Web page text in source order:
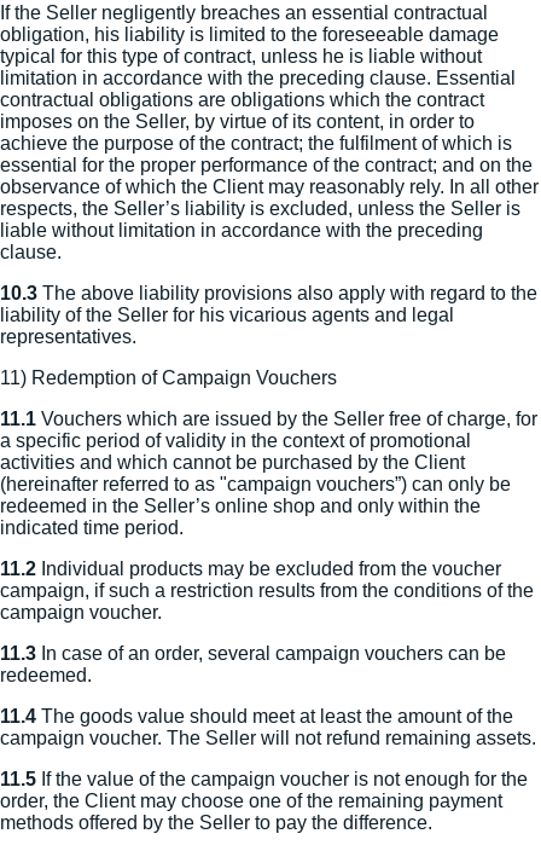
If the Seller negligently breaches an essential contractual
obligation, his liability is limited to the foreseeable damage
typical for this type of contract, unless he is liable without
limitation in accordance with the preceding clause. Essential
contractual obligations are obligations which the contract
imposes on the Seller, by virtue of its content, in order to
achieve the purpose of the contract; the fulfilment of which is
essential for the proper performance of the contract; and on the
observance of which the Client may reasonably rely. In all other
respects, the Seller’s liability is excluded, unless the Seller is
liable without limitation in accordance with the preceding
clause.
10.3 The above liability provisions also apply with regard to the
liability of the Seller for his vicarious agents and legal
representatives.
11) Redemption of Campaign Vouchers
11.1 Vouchers which are issued by the Seller free of charge, for
a specific period of validity in the context of promotional
activities and which cannot be purchased by the Client
(hereinafter referred to as "campaign vouchers”) can only be
redeemed in the Seller’s online shop and only within the
indicated time period.
11.2 Individual products may be excluded from the voucher
campaign, if such a restriction results from the conditions of the
campaign voucher.
11.3 In case of an order, several campaign vouchers can be
redeemed.
11.4 The goods value should meet at least the amount of the
campaign voucher. The Seller will not refund remaining assets.
11.5 If the value of the campaign voucher is not enough for the
order, the Client may choose one of the remaining payment
methods offered by the Seller to pay the difference.